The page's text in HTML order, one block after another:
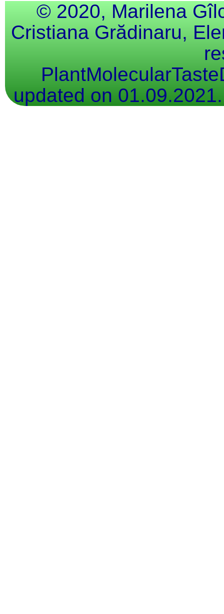
© 2020, Marilena
Cristiana Grădinaru,
updated on